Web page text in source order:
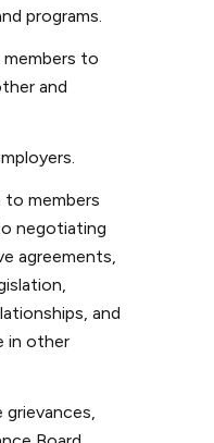
programs.
to
and
to members
negotiating
agreements,
and
in other